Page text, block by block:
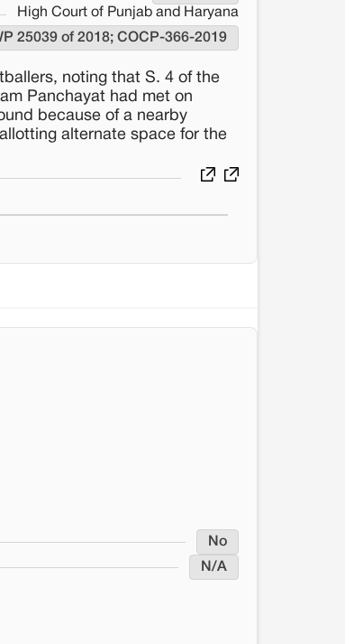
High Court of Punjab and Haryana
25039 of 2018; COCP-366-2019
noting that S. 4 of the
Panchayat had met on
because of a nearby
alternate space for the
No
N/A